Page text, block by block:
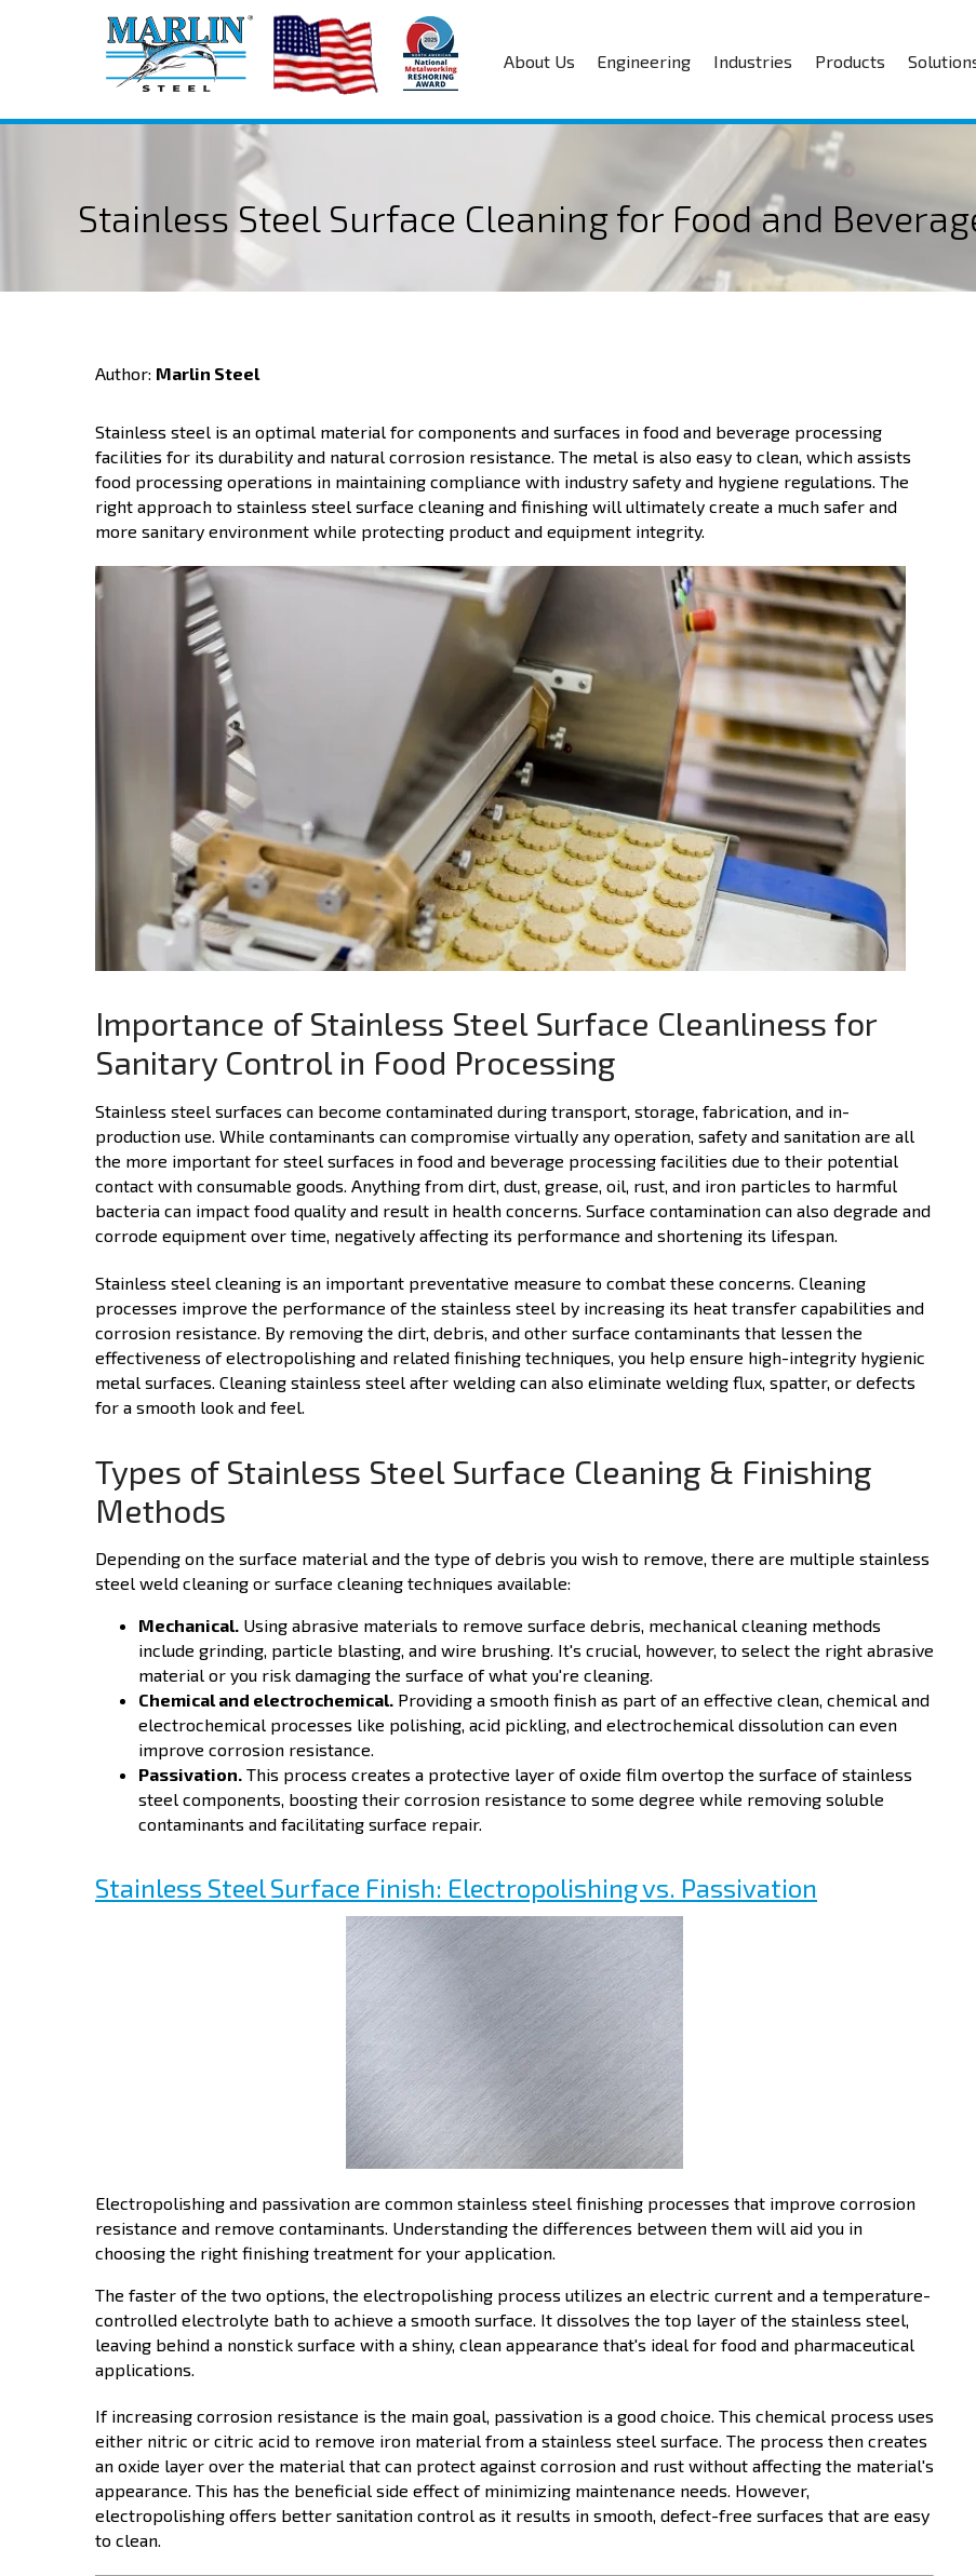
About Us Engineering Industries Products
Stainless Steel Surface Cleaning for Food and
Author: Marlin Steel
Stainless steel is an optimal material for components and surfaces in food and beverage processing
facilities for its durability and natural corrosion resistance. The metal is also easy to clean, which assists
food processing operations in maintaining compliance with industry safety and hygiene regulations. The
right approach to stainless steel surface cleaning and finishing will ultimately create a much safer and
more sanitary environment while protecting product and equipment integrity.
Importance of Stainless Steel Surface Cleanliness for
Sanitary Control in Food Processing
Stainless steel surfaces can become contaminated during transport, storage, fabrication, and in-
production use. While contaminants can compromise virtually any operation, safety and sanitation are all
the more important for steel surfaces in food and beverage processing facilities due to their potential
contact with consumable goods. Anything from dirt, dust, grease, oil, rust, and iron particles to harmful
bacteria can impact food quality and result in health concerns. Surface contamination can also degrade and
corrode equipment over time, negatively affecting its performance and shortening its lifespan.
Stainless steel cleaning is an important preventative measure to combat these concerns. Cleaning
processes improve the performance of the stainless steel by increasing its heat transfer capabilities and
corrosion resistance. By removing the dirt, debris, and other surface contaminants that lessen the
effectiveness of electropolishing and related finishing techniques, you help ensure high-integrity hygienic
metal surfaces. Cleaning stainless steel after welding can also eliminate welding flux, spatter, or defects
for a smooth look and feel.
Types of Stainless Steel Surface Cleaning & Finishing
Methods
Depending on the surface material and the type of debris you wish to remove, there are multiple stainless
steel weld cleaning or surface cleaning techniques available:
Mechanical. Using abrasive materials to remove surface debris, mechanical cleaning methods
include grinding, particle blasting, and wire brushing. It's crucial, however, to select the right abrasive
material or you risk damaging the surface of what you're cleaning.
Chemical and electrochemical. Providing a smooth finish as part of an effective clean, chemical and
electrochemical processes like polishing, acid pickling, and electrochemical dissolution can even
improve corrosion resistance.
Passivation. This process creates a protective layer of oxide film overtop the surface of stainless
steel components, boosting their corrosion resistance to some degree while removing soluble
contaminants and facilitating surface repair.
Stainless Steel Surface Finish: Electropolishing vs. Passivation
Electropolishing and passivation are common stainless steel finishing processes that improve corrosion
resistance and remove contaminants. Understanding the differences between them will aid you in
choosing the right finishing treatment for your application.
The faster of the two options, the electropolishing process utilizes an electric current and a temperature-
controlled electrolyte bath to achieve a smooth surface. It dissolves the top layer of the stainless steel,
leaving behind a nonstick surface with a shiny, clean appearance that's ideal for food and pharmaceutical
applications.
If increasing corrosion resistance is the main goal, passivation is a good choice. This chemical process uses
either nitric or citric acid to remove iron material from a stainless steel surface. The process then creates
an oxide layer over the material that can protect against corrosion and rust without affecting the material's
appearance. This has the beneficial side effect of minimizing maintenance needs. However,
electropolishing offers better sanitation control as it results in smooth, defect-free surfaces that are easy
to clean.